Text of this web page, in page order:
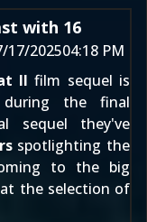
with 16
17/202504:18 PM
II film sequel is
the final
sequel they've
spotlighting the
to the big
the selection of